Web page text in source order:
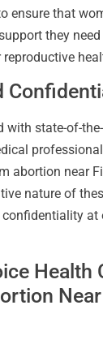
ensure that
they
with state-of-
abortion near
nature of
at
Health